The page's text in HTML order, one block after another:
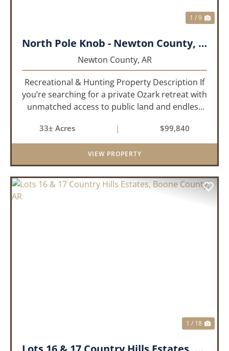
1 / 9
North Pole Knob - Newton County, AR - 33 acres
Newton County, AR
Recreational & Hunting Property Description If
you’re searching for a private Ozark retreat with
unmatched access to public land and endless
delivers. Offered as two parcels per a recently
updated su...
33± Acres | $99,840
VIEW PROPERTY
1 / 18